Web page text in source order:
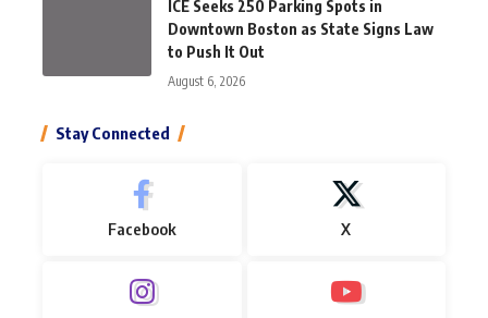
ICE Seeks 250 Parking Spots in
Downtown Boston as State Signs Law
to Push It Out
August 6, 2026
Stay Connected
Facebook X